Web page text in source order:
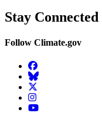
Stay Connected
Follow Climate.gov
Facebook
BlueSky
Twitter
Instagram
YouTube